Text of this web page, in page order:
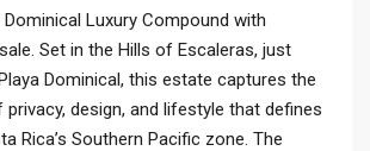
Luxury Compound with
Set in the Hills of Escaleras, just
Dominical, this estate captures the
design, and lifestyle that defines
Rica’s Southern Pacific zone. The